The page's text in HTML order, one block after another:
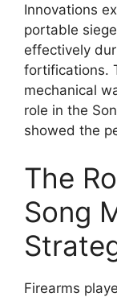
Innovations
portable
effectively
fortifications.
mechanical
role in the
showed the
The
Song
Firearms